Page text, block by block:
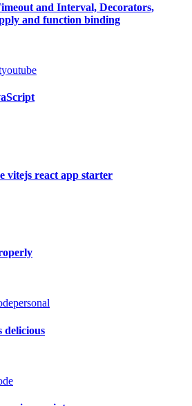
and Interval, Decorators,
and function binding
youtube
vitejs react app starter
personal
delicious